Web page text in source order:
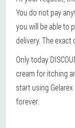
You do not pay
you will be able to
delivery. The
Only today
cream for itching
start using
forever.